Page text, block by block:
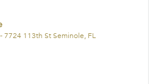
7724 113th St Seminole, FL